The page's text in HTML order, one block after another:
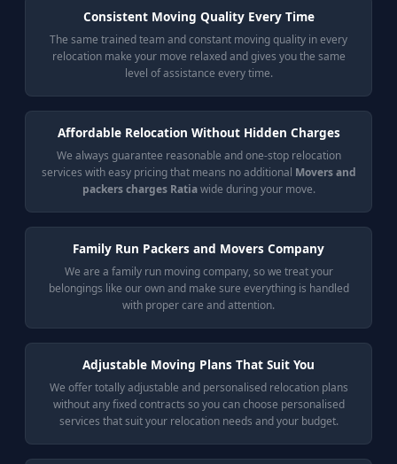
Consistent Moving Quality Every Time
The same trained team and constant moving quality in every
relocation make your move relaxed and gives you the same
level of assistance every time.
Affordable Relocation Without Hidden Charges
We always guarantee reasonable and one-stop relocation
services with easy pricing that means no additional Movers and
packers charges Ratiawide during your move.
Family Run Packers and Movers Company
We are a family run moving company, so we treat your
belongings like our own and make sure everything is handled
with proper care and attention.
Adjustable Moving Plans That Suit You
We offer totally adjustable and personalised relocation plans
without any fixed contracts so you can choose personalised
services that suit your relocation needs and your budget.